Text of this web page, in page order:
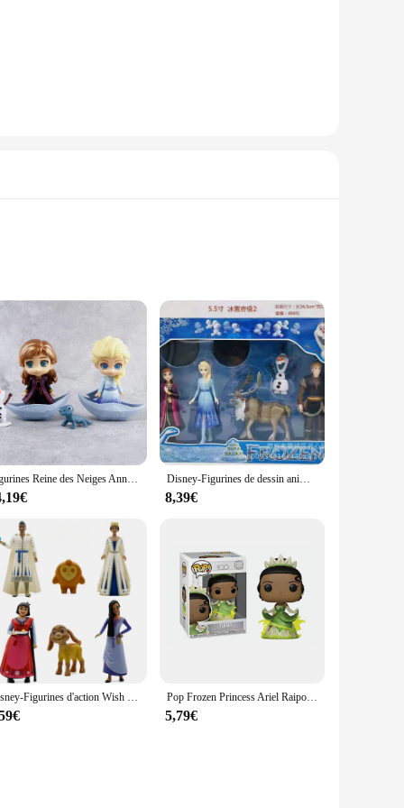
or a mantel, the figurine reine des neiges adds a touch
The Snow Queen's regal presence is captured in every
replicate the iconic character from the beloved Disney
a shelf, a desk, or a mantel, the figurine reine des neiges
occasions, especially for those who cherish Disney
its pristine condition even with regular handling. The
supplier looking to add to your Frozen-themed product
Figurines Reine des Neiges Anna, Elsa, OlPG, Bruni, Version Q, Modèle Reine, Décoration, Jeu Anime, Périphérique, Beurre, Jouets, Cadeaux, 4 Pièces/Ensemble Disney-Figurines de dessin animé pour enfants, Frozen 2, Elsa, Anna, OlPG, Kristoff, Sven, poupées en PVC, cadeaux pour enfants
8,39€
Disney-Figurines d'action Wish Movie, Asha Princess, Valentino, Goat Star, King Qween, Kawaii Model, Butter FigAuckland, Kids Gift, 6Pcs, Set Pop Frozen Princess Ariel Raiponce Cendrillon Tiana Action Figure Collection Modèle Jouets pour Enfants, Cadeau d'anniversaire
5,79€